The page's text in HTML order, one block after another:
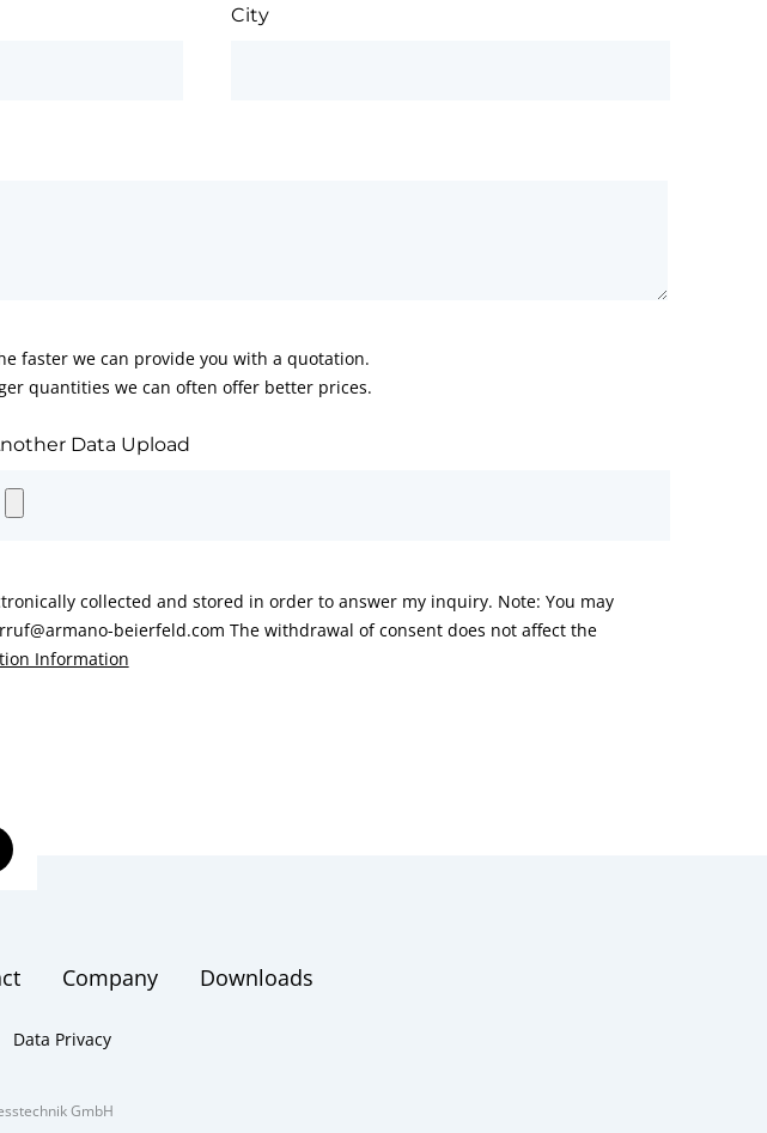
City
faster we can provide you with a quotation.
quantities we can often offer better prices.
Data Upload
collected and stored in order to answer my inquiry. Note: You may
beierfeld.com The withdrawal of consent does not affect the
Information
Company Downloads
Data Privacy
GmbH